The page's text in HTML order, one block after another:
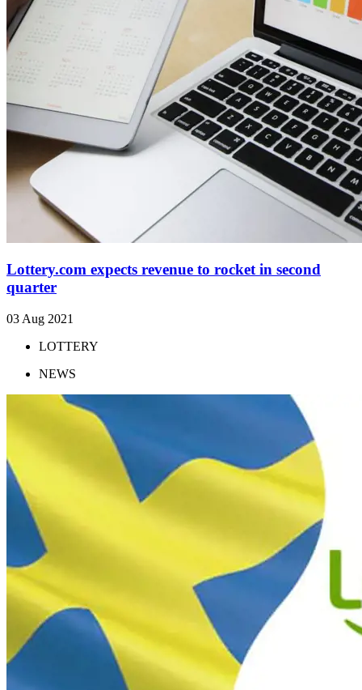
Lottery.com expects revenue to rocket in second
quarter
03 Aug 2021
LOTTERY
NEWS